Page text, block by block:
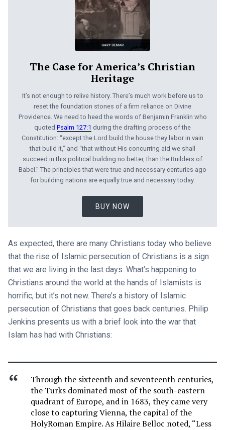
The Case for America’s Christian
Heritage
It’s not enough to relive history. There’s much work before us to
reset the foundation stones of a firm reliance on Divine
Providence. We need to heed the words of Benjamin Franklin who
quoted Psalm 127:1 during the drafting process of the
Constitution: “except the Lord build the house they labor in vain
that build it,” and “that without His concurring aid we shall
succeed in this political building no better, than the Builders of
Babel.” The principles that were true and necessary centuries ago
for building nations are equally true and necessary today.
BUY NOW
As expected, there are many Christians today who believe
that the rise of Islamic persecution of Christians is a sign
that we are living in the last days. What’s happening to
Christians around the world at the hands of Islamists is
horrific, but it’s not new. There’s a history of Islamic
persecution of Christians that goes back centuries. Philip
Jenkins presents us with a brief look into the war that
Islam has had with Christians:
Through the sixteenth and seventeenth centuries,
the Turks dominated most of the south-eastern
quadrant of Europe, and in 1683, they came very
close to capturing Vienna, the capital of the
HolyRoman Empire. As Hilaire Belloc noted, “Less